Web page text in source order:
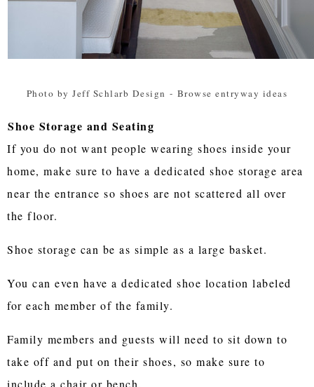
Photo by Jeff Schlarb Design - Browse entryway ideas
Shoe Storage and Seating
If you do not want people wearing shoes inside your
home, make sure to have a dedicated shoe storage area
near the entrance so shoes are not scattered all over
the floor.
Shoe storage can be as simple as a large basket.
You can even have a dedicated shoe location labeled
for each member of the family.
Family members and guests will need to sit down to
take off and put on their shoes, so make sure to
include a chair or bench.